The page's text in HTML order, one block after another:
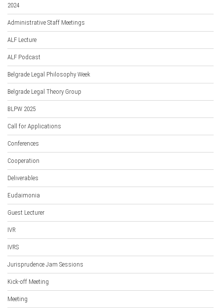
2024
Administrative Staff Meetings
ALF Lecture
ALF Podcast
Belgrade Legal Philosophy Week
Belgrade Legal Theory Group
BLPW 2025
Call for Applications
Conferences
Cooperation
Deliverables
Eudaimonia
Guest Lecturer
IVR
IVRS
Jurisprudence Jam Sessions
Kick-off Meeting
Meeting